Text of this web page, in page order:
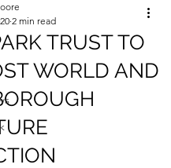
TRUST TO
WORLD AND
2 min read